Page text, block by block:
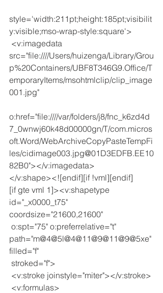
style='width:211pt;height:185pt;visibilit
y:visible;mso-wrap-style:square'>
src="file:////Users/huizenga/Library/Grou
p%20Containers/UBF8T346G9.Office/T
emporaryItems/msohtmlclip/clip_image
001.jpg"
o:href="file:////var/folders/j8/fnc_k6zd4d
7_0wnwj60k48d00000gn/T/com.micros
oft.Word/WebArchiveCopyPasteTempFi
les/cidimage003.jpg@01D3EDFB.EE10
82B0"></v:imagedata>
</v:shape><![endif][if !vml][endif]
[if gte vml 1]><v:shapetype
id="_x0000_t75"
coordsize="21600,21600"
path="m@4@5l@4@11@9@11@9@5xe"
filled="f"
stroked="f">
<v:stroke joinstyle="miter"></v:stroke>
<v:formulas>